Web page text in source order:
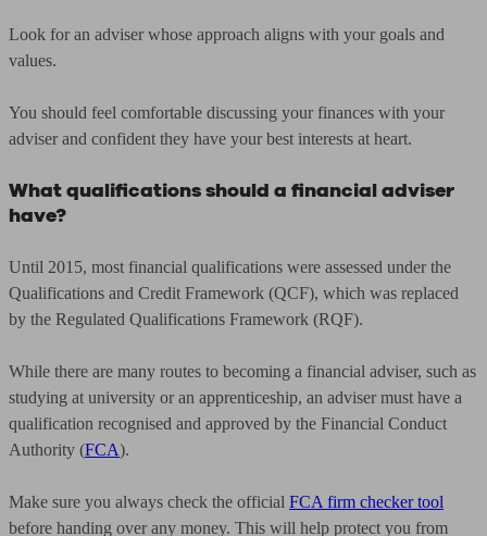
Look for an adviser whose approach aligns with your goals and
values.
You should feel comfortable discussing your finances with your
adviser and confident they have your best interests at heart.
What qualifications should a financial adviser
have?
Until 2015, most financial qualifications were assessed under the
Qualifications and Credit Framework (QCF), which was replaced
by the Regulated Qualifications Framework (RQF).
While there are many routes to becoming a financial adviser, such as
studying at university or an apprenticeship, an adviser must have a
qualification recognised and approved by the Financial Conduct
Authority (FCA).
Make sure you always check the official FCA firm checker tool
before handing over any money. This will help protect you from